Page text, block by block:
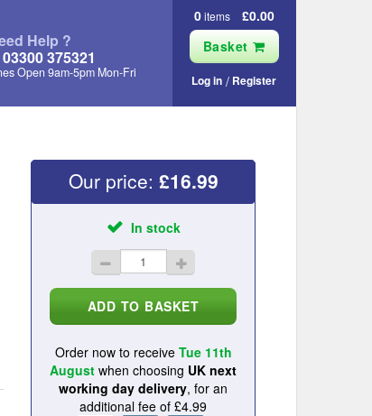
Help ?
03300 375321
Open 9am‑5pm Mon‑Fri
0items
£0.00
Basket
Log in Register
Our price: £16.99
In stock
Order now to receive Tue 11th
August when choosing UK next
working day delivery, for an
additional fee of £4.99